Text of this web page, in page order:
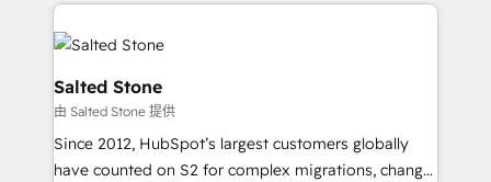
accelerate ROI across every HubSpot Hub. 🧭 From
multi-region migrations to AI-powered automation,
we turn complexity into clarity, human at global
scale. 🏆 HubSpot’s CEO called us “the partner of the
future.” Others agree it is proof of trust built through
measurable impact.
Salted Stone
由 Salted Stone 提供
Since 2012, HubSpot’s largest customers globally
have counted on S2 for complex migrations, change